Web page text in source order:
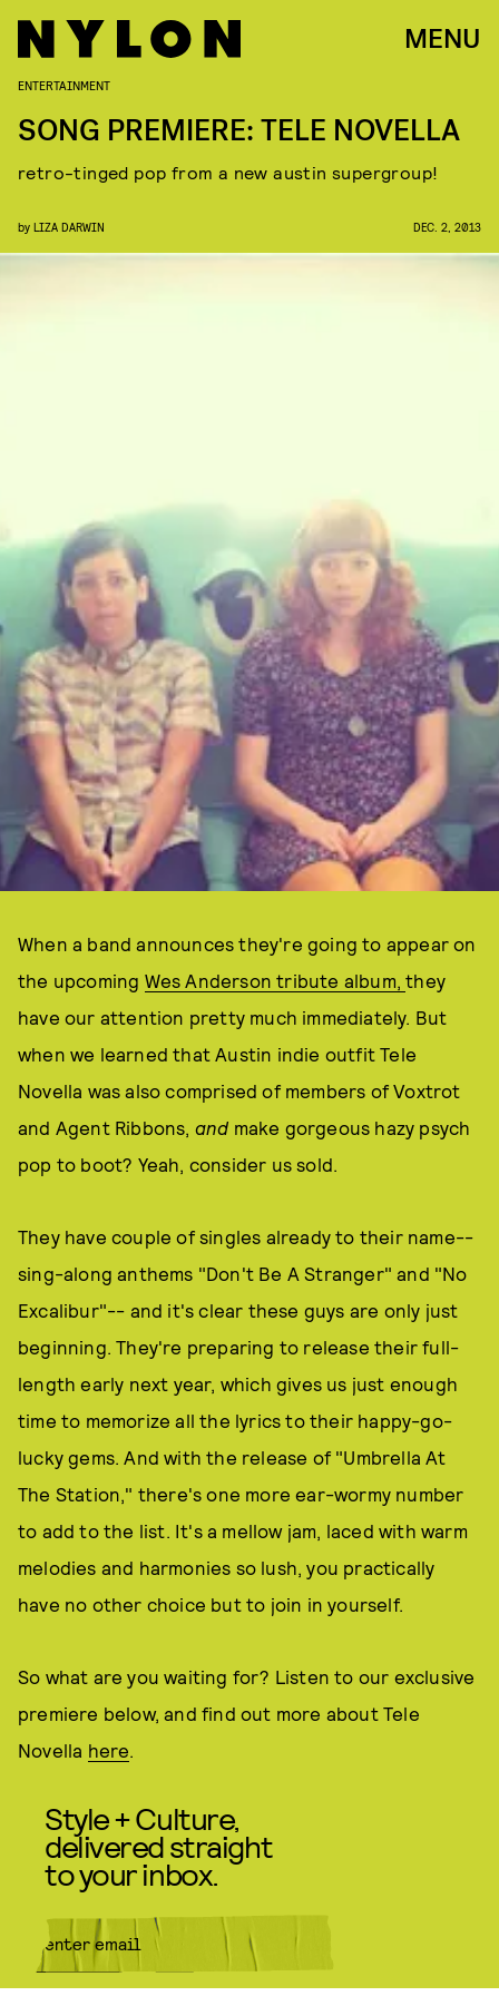
MENU
ENTERTAINMENT
SONG PREMIERE: TELE NOVELLA
retro-tinged pop from a new austin supergroup!
by LIZA DARWIN DEC. 2, 2013
When a band announces they're going to appear on
the upcoming Wes Anderson tribute album,they
have our attention pretty much immediately. But
when we learned that Austin indie outfit Tele
Novella was also comprised of members of Voxtrot
and Agent Ribbons, and make gorgeous hazy psych
pop to boot? Yeah, consider us sold.
They have couple of singles already to their name--
sing-along anthems "Don't Be A Stranger" and "No
Excalibur"-- and it's clear these guys are only just
beginning. They're preparing to release their full-
length early next year, which gives us just enough
time to memorize all the lyrics to their happy-go-
lucky gems. And with the release of "Umbrella At
The Station," there's one more ear-wormy number
to add to the list. It's a mellow jam, laced with warm
melodies and harmonies so lush, you practically
have no other choice but to join in yourself.
So what are you waiting for? Listen to our exclusive
premiere below, and find out more about Tele
Novella here.
Style + Culture,
delivered straight
to your inbox.